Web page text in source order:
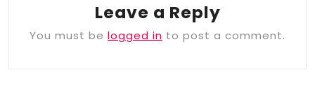
Leave a Reply
You must be logged in to post a comment.